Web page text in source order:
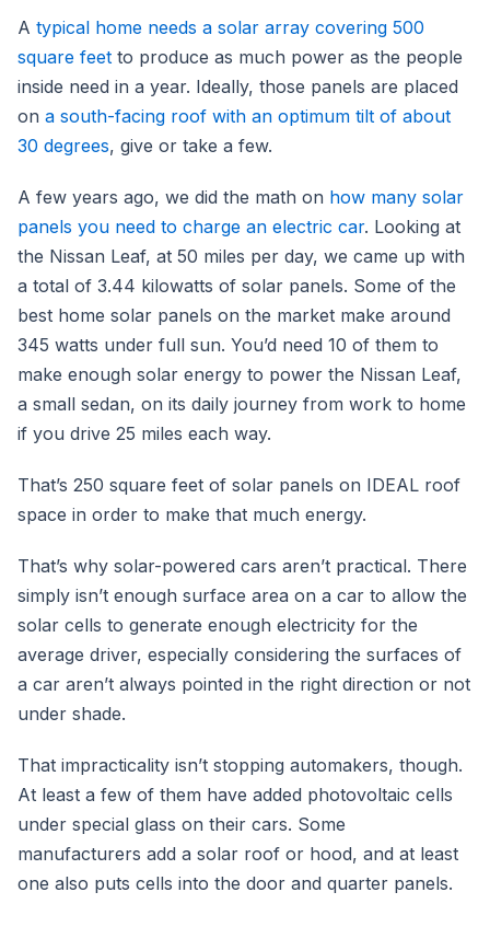
A typical home needs a solar array covering 500
square feet to produce as much power as the people
inside need in a year. Ideally, those panels are placed
on a south-facing roof with an optimum tilt of about
30 degrees, give or take a few.
A few years ago, we did the math on how many solar
panels you need to charge an electric car. Looking at
the Nissan Leaf, at 50 miles per day, we came up with
a total of 3.44 kilowatts of solar panels. Some of the
best home solar panels on the market make around
345 watts under full sun. You’d need 10 of them to
make enough solar energy to power the Nissan Leaf,
a small sedan, on its daily journey from work to home
if you drive 25 miles each way.
That’s 250 square feet of solar panels on IDEAL roof
space in order to make that much energy.
That’s why solar-powered cars aren’t practical. There
simply isn’t enough surface area on a car to allow the
solar cells to generate enough electricity for the
average driver, especially considering the surfaces of
a car aren’t always pointed in the right direction or not
under shade.
That impracticality isn’t stopping automakers, though.
At least a few of them have added photovoltaic cells
under special glass on their cars. Some
manufacturers add a solar roof or hood, and at least
one also puts cells into the door and quarter panels.